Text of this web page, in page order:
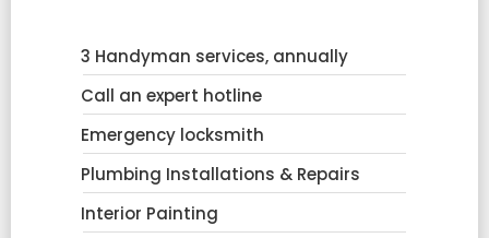
3 Handyman services, annually
Call an expert hotline
Emergency locksmith
Plumbing Installations & Repairs
Interior Painting